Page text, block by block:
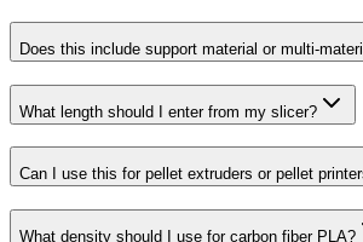
Does this include support material or multi-
What length should I enter from my slicer?
Can I use this for pellet extruders or pellet
What density should I use for carbon fiber PLA?